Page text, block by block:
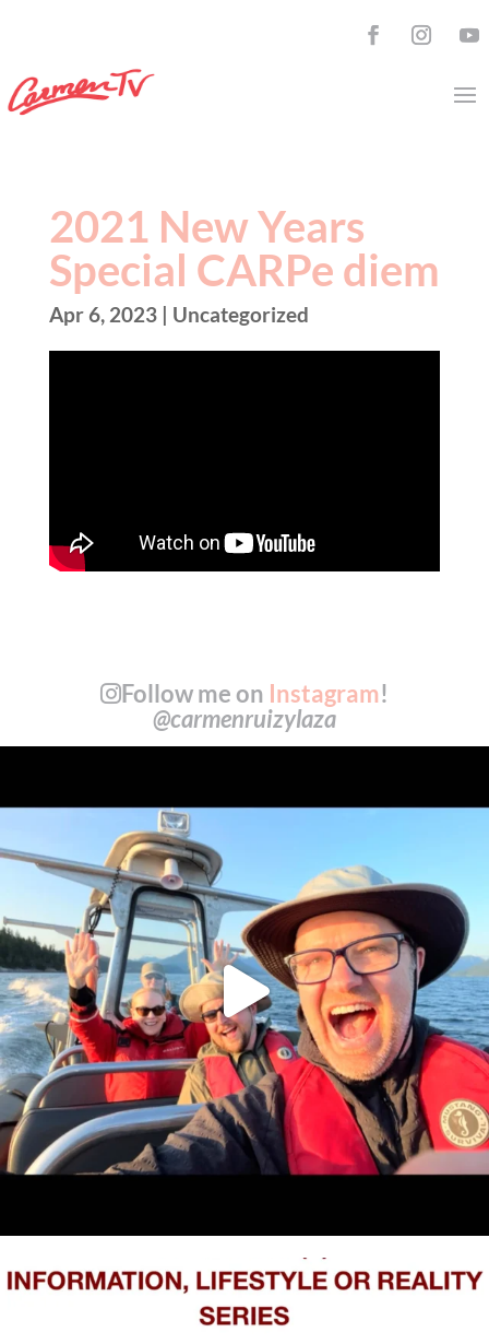
2021 New Years
Special CARPe diem
Apr 6, 2023| Uncategorized
Follow me on Instagram!
@carmenruizylaza